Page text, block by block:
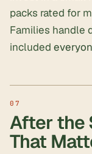
packs rated for
Families handle
included
After the
That